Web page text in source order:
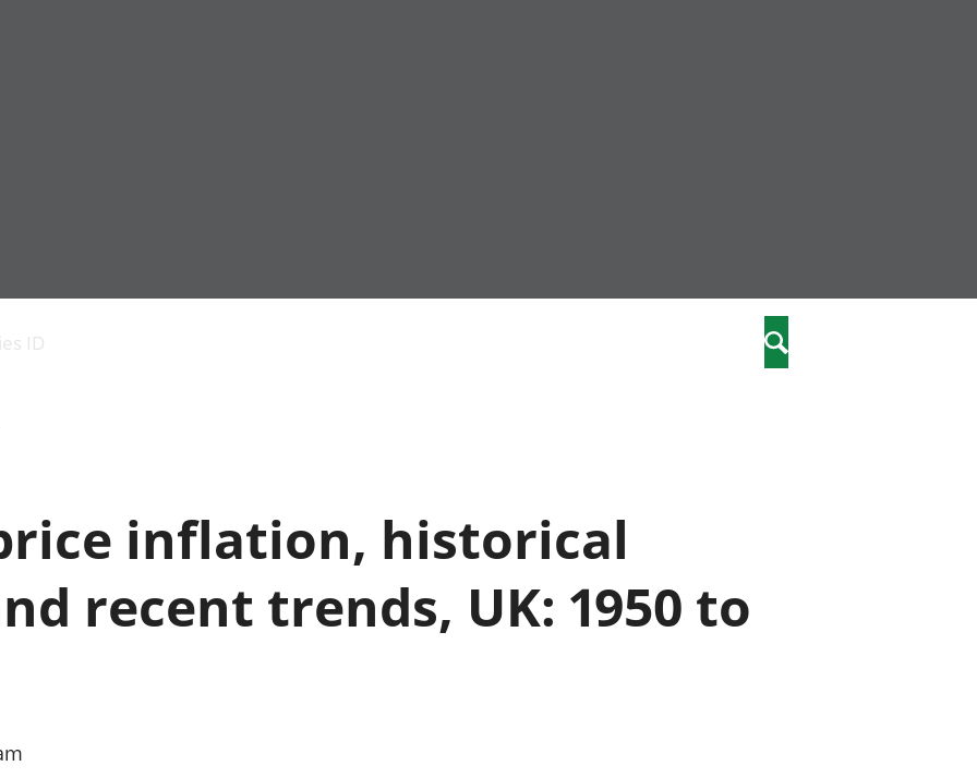
and productivity
Gross Value
Added (GVA)
price indices
Investments,
accounts
Leisure and tourism
Measuring progress, well-being
Personal and household finances
Population and migration
ID Search
inflation, historical
recent trends, UK: 1950 to